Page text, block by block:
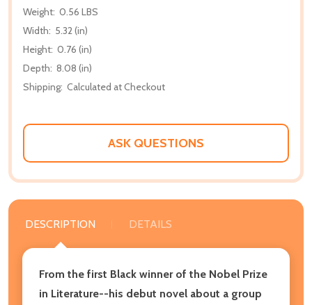
Weight: 0.56 LBS
Width: 5.32 (in)
Height: 0.76 (in)
Depth: 8.08 (in)
Shipping: Calculated at Checkout
ASK QUESTIONS
DESCRIPTION DETAILS
From the first Black winner of the Nobel Prize
in Literature--his debut novel about a group